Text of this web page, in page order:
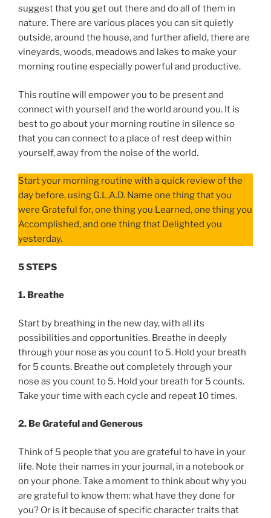
suggest that you get out there and do all of them in
nature. There are various places you can sit quietly
outside, around the house, and further afield, there are
vineyards, woods, meadows and lakes to make your
morning routine especially powerful and productive.
This routine will empower you to be present and
connect with yourself and the world around you. It is
best to go about your morning routine in silence so
that you can connect to a place of rest deep within
yourself, away from the noise of the world.
Start your morning routine with a quick review of the
day before, using G.L.A.D. Name one thing that you
were Grateful for, one thing you Learned, one thing you
Accomplished, and one thing that Delighted you
yesterday.
5 STEPS
1. Breathe
Start by breathing in the new day, with all its
possibilities and opportunities. Breathe in deeply
through your nose as you count to 5. Hold your breath
for 5 counts. Breathe out completely through your
nose as you count to 5. Hold your breath for 5 counts.
Take your time with each cycle and repeat 10 times.
2. Be Grateful and Generous
Think of 5 people that you are grateful to have in your
life. Note their names in your journal, in a notebook or
on your phone. Take a moment to think about why you
are grateful to know them: what have they done for
you? Or is it because of specific character traits that